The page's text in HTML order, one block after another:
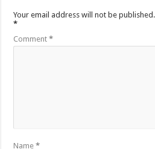
Your email address will not be published.
*
Comment*
Name*